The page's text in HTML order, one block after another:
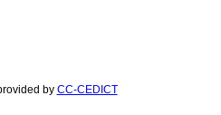
by CC-CEDICT